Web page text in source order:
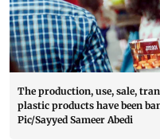
The production, use, sale,
plastic products have been
Pic/Sayyed Sameer Abedi